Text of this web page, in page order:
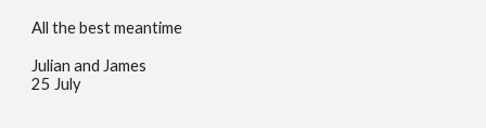
All the best meantime
Julian and James
25 July